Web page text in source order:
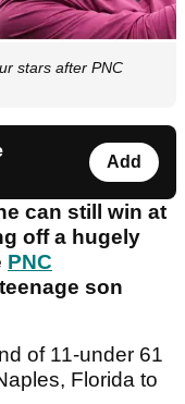
stars after PNC
Add
can still win at
off a hugely
PNC
son
of 11-under 61
Florida to